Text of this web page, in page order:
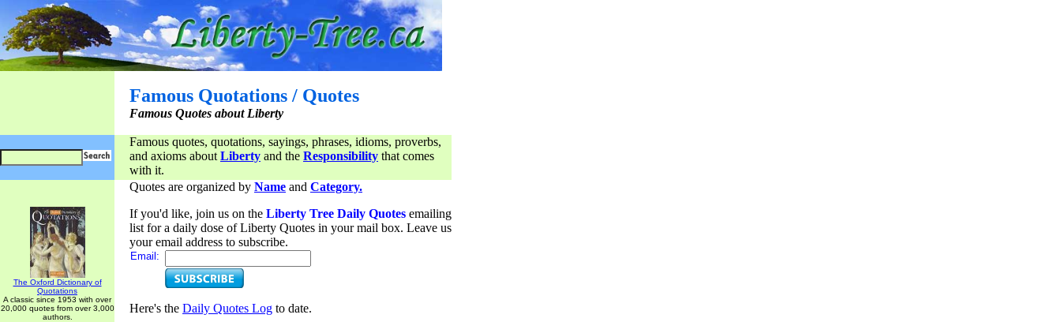
Famous Quotations / Quotes
Famous Quotes about Liberty
Famous quotes, quotations, sayings, phrases, idioms, proverbs,
and axioms about Liberty and the Responsibility that comes
with it.
The Oxford Dictionary of
Quotations
A classic since 1953 with over
20,000 quotes from over 3,000
authors.
Quotes are organized by Name and Category.
If you'd like, join us on the Liberty Tree Daily Quotes emailing
list for a daily dose of Liberty Quotes in your mail box. Leave us
your email address to subscribe.
Email:
Here's the Daily Quotes Log to date.